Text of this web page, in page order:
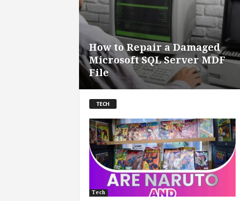
How to Repair a Damaged
Microsoft SQL Server MDF
File
TECH
Tech